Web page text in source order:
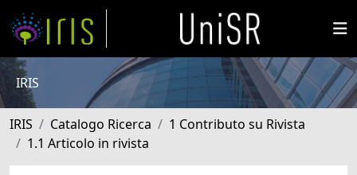
IRIS
IRIS Catalogo Ricerca
1 Contributo su Rivista
1.1 Articolo in rivista